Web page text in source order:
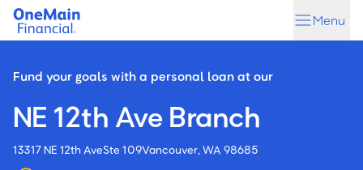
Skip
content
Skip
Menu
Fund your goals with a personal loan at our
NE 12th Ave Branch
13317 NE 12th AveSte 109Vancouver, WA 98685